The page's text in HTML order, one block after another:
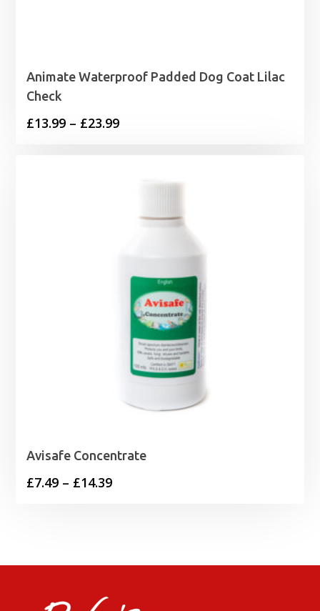
Animate Waterproof Padded Dog Coat Lilac
Check
£13.99 – £23.99Price
through
Avisafe Concentrate
£7.49 – £14.39Price
£14.39